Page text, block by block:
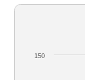
150